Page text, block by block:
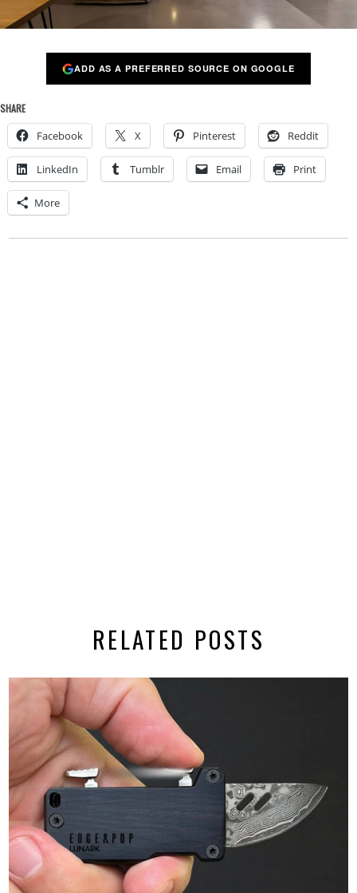
ADD AS A PREFERRED SOURCE ON GOOGLE
SHARE
Facebook X Pinterest Reddit
LinkedIn Tumblr Email Print
More
RELATED POSTS